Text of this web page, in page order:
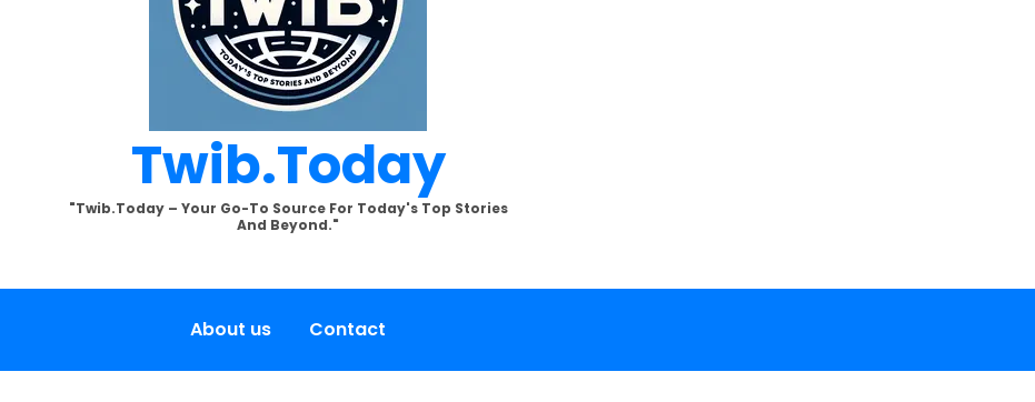
Twib.today
"Twib.today – Your Go-To Source For Today's Top Stories
And Beyond."
About us Contact